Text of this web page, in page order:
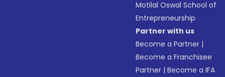
Motilal Oswal School of
Entrepreneurship
Partner with us
Become a Partner |
Become a Franchisee
Partner |Become a IFA